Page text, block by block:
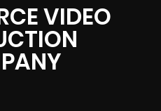
VIDEO